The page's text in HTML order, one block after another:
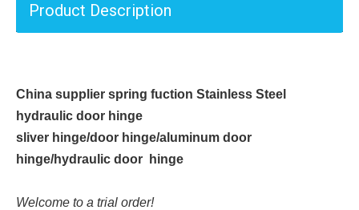
Product Description
China supplier spring fuction Stainless Steel
hydraulic door hinge
sliver hinge/door hinge/aluminum door
hinge/hydraulic door hinge
Welcome to a trial order!